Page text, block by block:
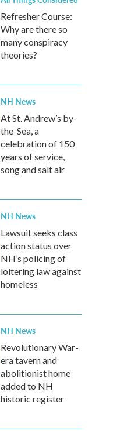
Refresher Course:
Why are there so
many conspiracy
theories?
NH News
At St. Andrew’s by-
the-Sea, a
celebration of 150
years of service,
song and salt air
NH News
Lawsuit seeks class
action status over
NH’s policing of
loitering law against
homeless
NH News
Revolutionary War-
era tavern and
abolitionist home
added to NH
historic register